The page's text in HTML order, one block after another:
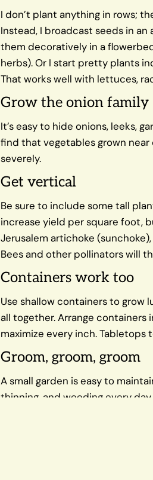
I don’t plant anything in rows;
Instead, I broadcast seeds in
them decoratively in a
herbs). Or I start pretty plants
That works well with lettuces,
Grow the onion family
It’s easy to hide onions, leeks,
find that vegetables grown
severely.
Get vertical
Be sure to include some tall
increase yield per square foot,
Jerusalem artichoke
Bees and other pollinators will
Containers work too
Use shallow containers to grow
all together. Arrange containers
maximize every inch. Tabletops
Groom, groom, groom
A small garden is easy to
thinning, and weeding every